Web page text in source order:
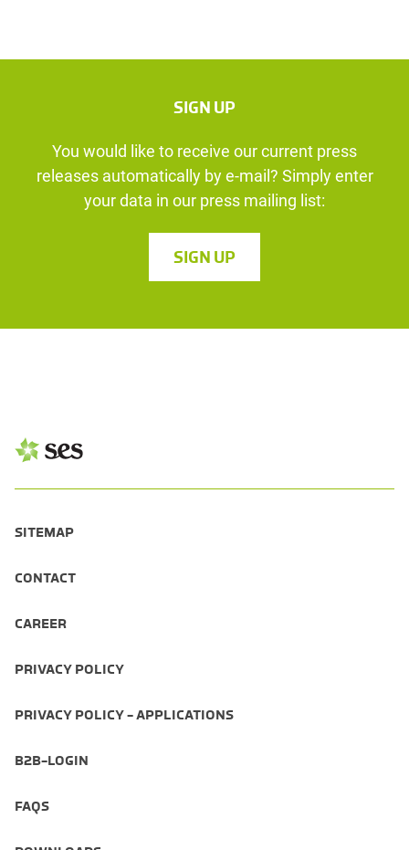
SIGN UP
You would like to receive our current press
releases automatically by e-mail? Simply enter
your data in our press mailing list:
SIGN UP
SITEMAP
CONTACT
CAREER
PRIVACY POLICY
PRIVACY POLICY - APPLICATIONS
B2B-LOGIN
FAQS